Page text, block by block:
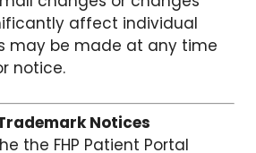
affect individual
may be made at any time
notice.
Notices
the FHP Patient Portal